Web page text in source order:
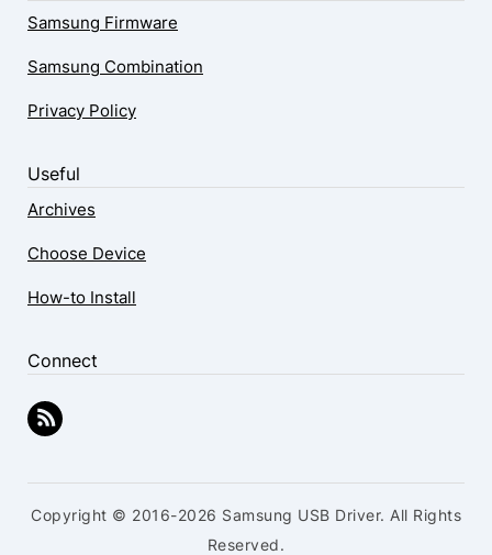
Samsung Firmware
Samsung Combination
Privacy Policy
Useful
Archives
Choose Device
How-to Install
Connect
Copyright © 2016-2026 Samsung USB Driver. All Rights
Reserved.